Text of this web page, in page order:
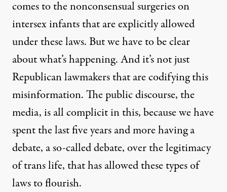
comes to the nonconsensual surgeries on
intersex infants that are explicitly allowed
under these laws. But we have to be clear
about what’s happening. And it’s not just
Republican lawmakers that are codifying this
misinformation. The public discourse, the
media, is all complicit in this, because we have
spent the last five years and more having a
debate, a so-called debate, over the legitimacy
of trans life, that has allowed these types of
laws to flourish.